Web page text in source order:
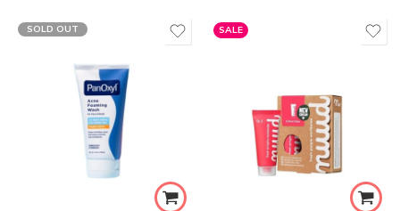
SOLD OUT SALE